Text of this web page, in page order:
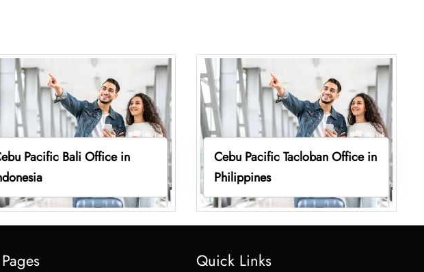
Pacific Bali Office in
Cebu Pacific Tacloban Office in
Philippines
Quick Links